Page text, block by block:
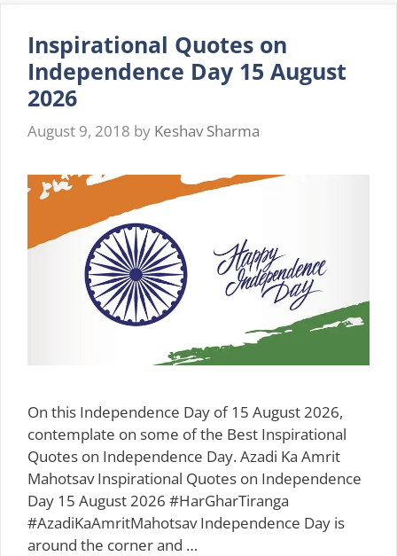
[2026]
Inspirational Quotes on
Independence Day 15 August
2026
August 9, 2018 by Keshav Sharma
On this Independence Day of 15 August 2026,
contemplate on some of the Best Inspirational
Quotes on Independence Day. Azadi Ka Amrit
Mahotsav Inspirational Quotes on Independence
Day 15 August 2026 #HarGharTiranga
#AzadiKaAmritMahotsav Independence Day is
around the corner and …